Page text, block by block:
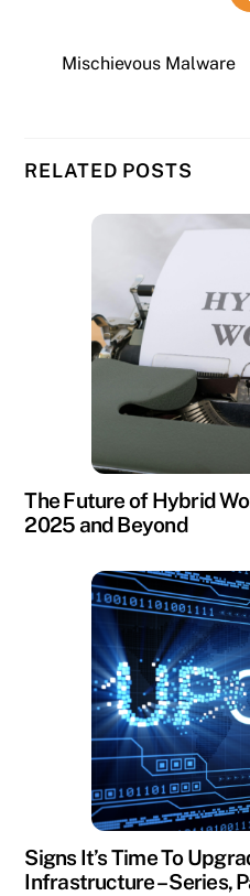
Mischievous Malware
RELATED POSTS
The Future of Hybrid
2025 and Beyond
Signs It’s Time To
Infrastructure – Series,